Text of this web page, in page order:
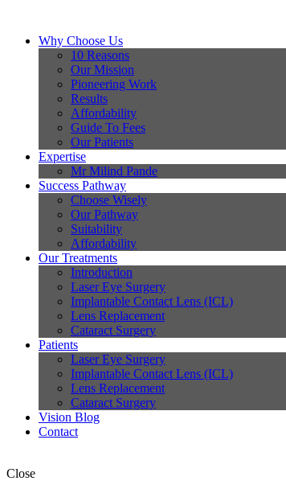
Why Choose Us
10 Reasons
Our Mission
Pioneering Work
Results
Affordability
Guide To Fees
Our Patients
Expertise
Mr Milind Pande
Success Pathway
Choose Wisely
Our Pathway
Suitability
Affordability
Our Treatments
Introduction
Laser Eye Surgery
Implantable Contact Lens (ICL)
Lens Replacement
Cataract Surgery
Patients
Laser Eye Surgery
Implantable Contact Lens (ICL)
Lens Replacement
Cataract Surgery
Vision Blog
Contact
Close